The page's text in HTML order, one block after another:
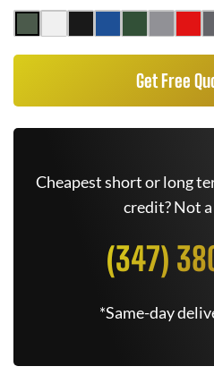
Get Free
Cheapest short or long
credit? Not
(347)
*Same-day